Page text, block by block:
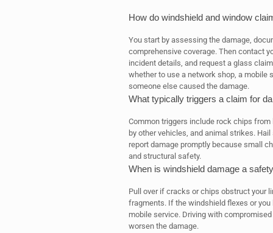
How do windshield and window
You start by assessing the damage,
comprehensive coverage. Then contact
incident details, and request a glass
whether to use a network shop, a mobile
someone else caused the damage.
What typically triggers a claim for
Common triggers include rock chips
by other vehicles, and animal strikes.
report damage promptly because small
and structural safety.
When is windshield damage a
Pull over if cracks or chips obstruct your
fragments. If the windshield flexes or
mobile service. Driving with
worsen the damage.